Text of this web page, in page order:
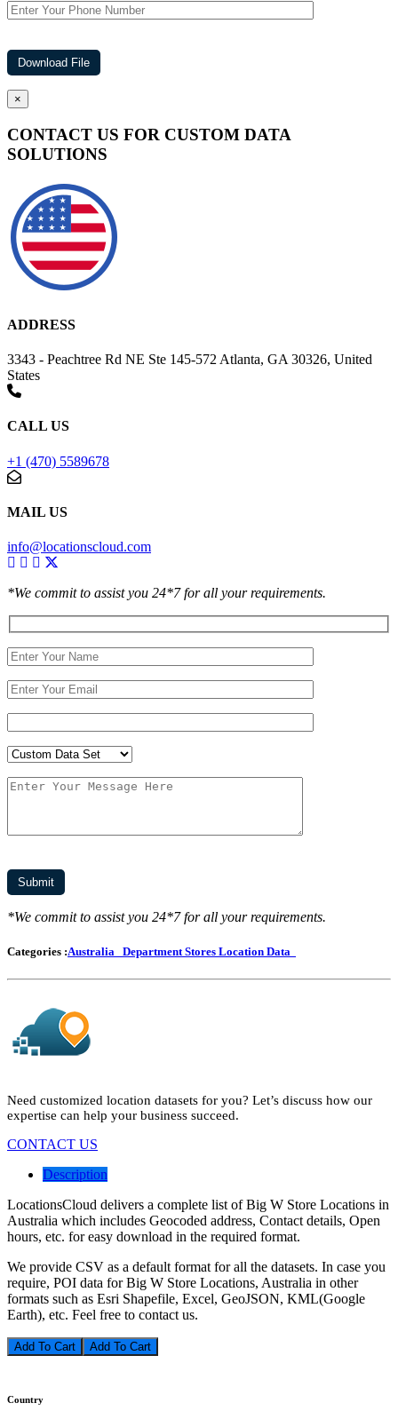
×
CONTACT US FOR CUSTOM DATA
SOLUTIONS
ADDRESS
3343 - Peachtree Rd NE Ste 145-572 Atlanta, GA 30326, United
States
CALL US
+1 (470) 5589678
MAIL US
info@locationscloud.com
*We commit to assist you 24*7 for all your requirements.
*We commit to assist you 24*7 for all your requirements.
Categories :Australia Department Stores Location Data
Need customized location datasets for you? Let’s discuss how our
expertise can help your business succeed.
CONTACT US
Description
LocationsCloud delivers a complete list of Big W Store Locations in
Australia which includes Geocoded address, Contact details, Open
hours, etc. for easy download in the required format.
We provide CSV as a default format for all the datasets. In case you
require, POI data for Big W Store Locations, Australia in other
formats such as Esri Shapefile, Excel, GeoJSON, KML(Google
Earth), etc. Feel free to contact us.
Add To Cart
Country